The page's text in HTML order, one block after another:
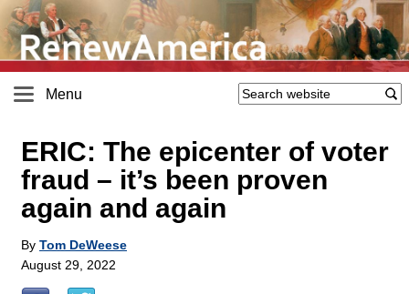
Menu
ERIC: The epicenter of voter
fraud – it’s been proven
again and again
By Tom DeWeese
August 29, 2022